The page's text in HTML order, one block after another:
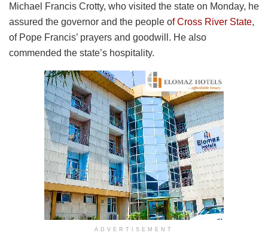
Michael Francis Crotty, who visited the state on Monday, he
assured the governor and the people of Cross River State,
of Pope Francis’ prayers and goodwill. He also
commended the state’s hospitality.
ADVERTISEMENT